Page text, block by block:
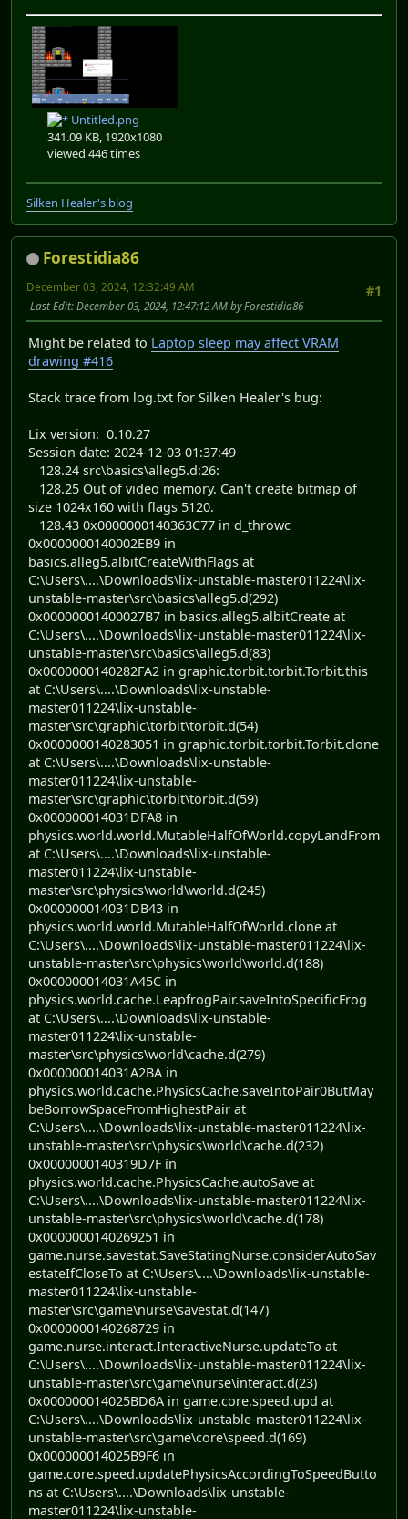
Untitled.png
341.09 KB, 1920x1080
viewed 446 times
Silken Healer's blog
Forestidia86
#1
December 03, 2024, 12:32:49 AM
Last Edit: December 03, 2024, 12:47:12 AM by Forestidia86
Might be related to Laptop sleep may affect VRAM
drawing #416
Stack trace from log.txt for Silken Healer's bug:
Lix version: 0.10.27
Session date: 2024-12-03 01:37:49
128.24 src\basics\alleg5.d:26:
128.25 Out of video memory. Can't create bitmap of
size 1024x160 with flags 5120.
128.43 0x0000000140363C77 in d_throwc
0x0000000140002EB9 in
basics.alleg5.albitCreateWithFlags at
C:\Users\....\Downloads\lix-unstable-master011224\lix-
unstable-master\src\basics\alleg5.d(292)
0x00000001400027B7 in basics.alleg5.albitCreate at
C:\Users\....\Downloads\lix-unstable-master011224\lix-
unstable-master\src\basics\alleg5.d(83)
0x0000000140282FA2 in graphic.torbit.torbit.Torbit.this
at C:\Users\....\Downloads\lix-unstable-
master011224\lix-unstable-
master\src\graphic\torbit\torbit.d(54)
0x0000000140283051 in graphic.torbit.torbit.Torbit.clone
at C:\Users\....\Downloads\lix-unstable-
master011224\lix-unstable-
master\src\graphic\torbit\torbit.d(59)
0x000000014031DFA8 in
physics.world.world.MutableHalfOfWorld.copyLandFrom
at C:\Users\....\Downloads\lix-unstable-
master011224\lix-unstable-
master\src\physics\world\world.d(245)
0x000000014031DB43 in
physics.world.world.MutableHalfOfWorld.clone at
C:\Users\....\Downloads\lix-unstable-master011224\lix-
unstable-master\src\physics\world\world.d(188)
0x000000014031A45C in
physics.world.cache.LeapfrogPair.saveIntoSpecificFrog
at C:\Users\....\Downloads\lix-unstable-
master011224\lix-unstable-
master\src\physics\world\cache.d(279)
0x000000014031A2BA in
physics.world.cache.PhysicsCache.saveIntoPair0ButMay
beBorrowSpaceFromHighestPair at
C:\Users\....\Downloads\lix-unstable-master011224\lix-
unstable-master\src\physics\world\cache.d(232)
0x0000000140319D7F in
physics.world.cache.PhysicsCache.autoSave at
C:\Users\....\Downloads\lix-unstable-master011224\lix-
unstable-master\src\physics\world\cache.d(178)
0x0000000140269251 in
game.nurse.savestat.SaveStatingNurse.considerAutoSav
estateIfCloseTo at C:\Users\....\Downloads\lix-unstable-
master011224\lix-unstable-
master\src\game\nurse\savestat.d(147)
0x0000000140268729 in
game.nurse.interact.InteractiveNurse.updateTo at
C:\Users\....\Downloads\lix-unstable-master011224\lix-
unstable-master\src\game\nurse\interact.d(23)
0x000000014025BD6A in game.core.speed.upd at
C:\Users\....\Downloads\lix-unstable-master011224\lix-
unstable-master\src\game\core\speed.d(169)
0x000000014025B9F6 in
game.core.speed.updatePhysicsAccordingToSpeedButto
ns at C:\Users\....\Downloads\lix-unstable-
master011224\lix-unstable-